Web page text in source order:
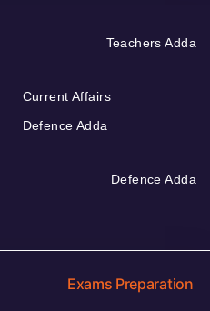
Teachers Adda
Current Affairs
Defence Adda
Defence Adda
Exams Preparation